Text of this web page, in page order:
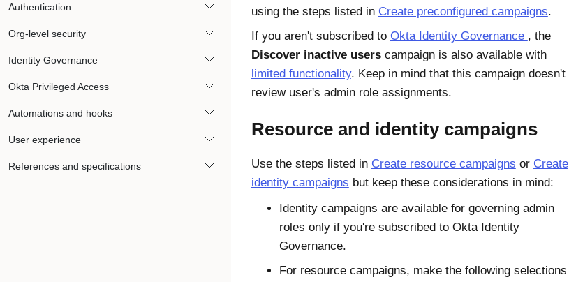
Authentication
Org-level security
Identity Governance
Okta Privileged Access
Automations and hooks
User experience
References and specifications
using the steps listed in Create preconfigured campaigns.
If you aren't subscribed to Okta Identity Governance , the
Discover inactive userscampaign is also available with
limited functionality. Keep in mind that this campaign doesn't
review user's admin role assignments.
Resource and identity campaigns
Use the steps listed in Create resource campaigns or Create
identity campaigns but keep these considerations in mind:
Identity campaigns are available for governing admin
roles only if you're subscribed to Okta Identity
Governance.
For resource campaigns, make the following selections